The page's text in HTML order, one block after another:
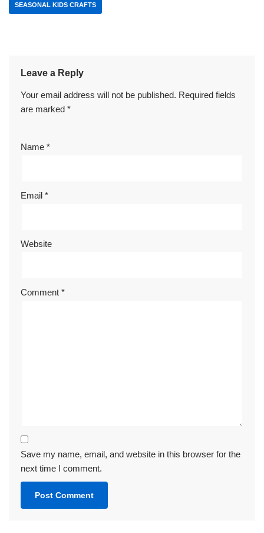
SEASONAL KIDS CRAFTS
Leave a Reply
Your email address will not be published. Required fields
are marked *
Name *
Email *
Website
Comment *
Save my name, email, and website in this browser for the
next time I comment.